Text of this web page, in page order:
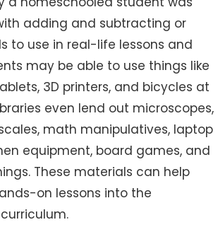
adding and subtracting or
to use in real-life lessons and
may be able to use things like
3D printers, and bicycles at
even lend out microscopes,
math manipulatives, laptop
equipment, board games, and
These materials can help
on lessons into the